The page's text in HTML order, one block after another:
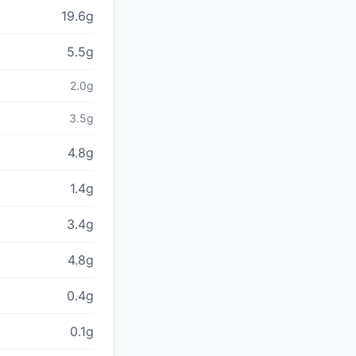
19.6g
5.5g
2.0g
3.5g
4.8g
1.4g
3.4g
4.8g
0.4g
0.1g